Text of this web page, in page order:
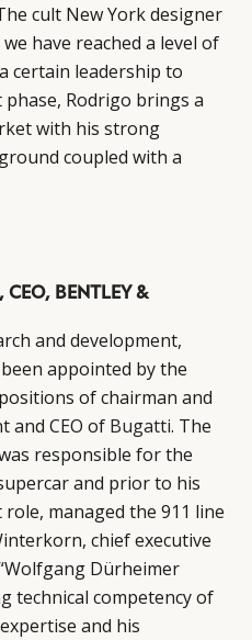
cult New York designer
have reached a level of
certain leadership to
Rodrigo brings a
with his strong
coupled with a
BENTLEY &
and development,
appointed by the
of chairman and
and CEO of Bugatti. The
responsible for the
and prior to his
managed the 911 line
chief executive
Dürheimer
technical competency of
and his
US
AND
LINKEDIN